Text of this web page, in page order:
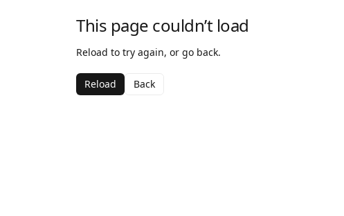
This page couldn’t load
Reload to try again, or go back.
Reload Back